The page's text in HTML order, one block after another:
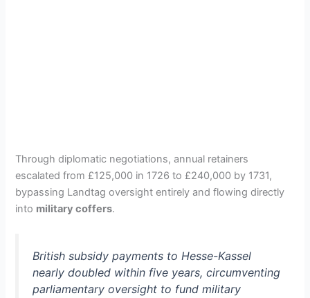
Through diplomatic negotiations, annual retainers
escalated from £125,000 in 1726 to £240,000 by 1731,
bypassing Landtag oversight entirely and flowing directly
into military coffers.
British subsidy payments to Hesse-Kassel
nearly doubled within five years, circumventing
parliamentary oversight to fund military